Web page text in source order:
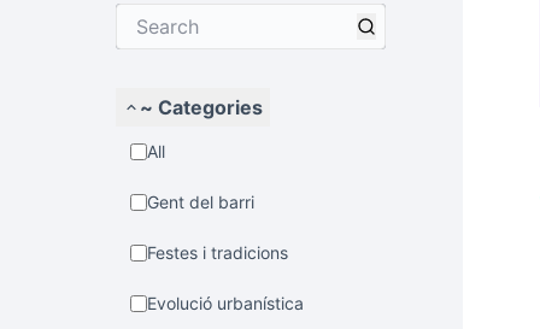
~ Categories
All
Gent del barri
Festes i tradicions
Evolució urbanística